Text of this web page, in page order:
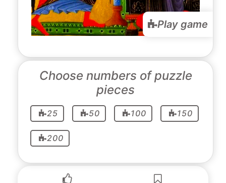
Play game
Choose numbers of puzzle
pieces
25 50 100 150
200